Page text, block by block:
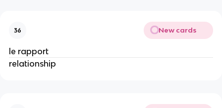
36 New cards
le rapport
relationship